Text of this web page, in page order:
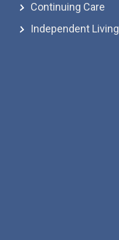
Continuing Care
Independent Living